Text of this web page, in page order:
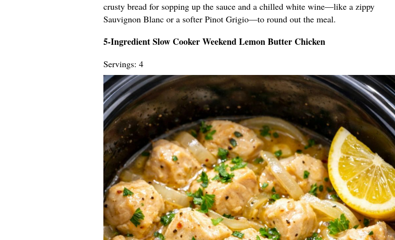
crusty bread for sopping up the sauce and a chilled white wine—like a zippy
Sauvignon Blanc or a softer Pinot Grigio—to round out the meal.
5-Ingredient Slow Cooker Weekend Lemon Butter Chicken
Servings: 4